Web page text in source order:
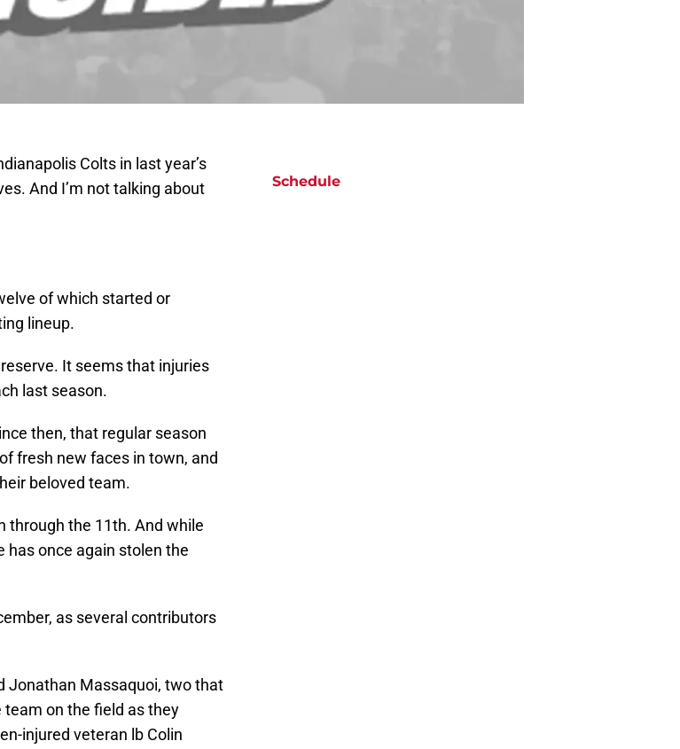
Colts in last year’s
And I’m not talking about
of which started or
lineup.
It seems that injuries
last season.
then, that regular season
fresh new faces in town, and
beloved team.
through the 11th. And while
has once again stolen the
as several contributors
Jonathan Massaquoi, two that
on the field as they
injured veteran lb Colin
Schedule